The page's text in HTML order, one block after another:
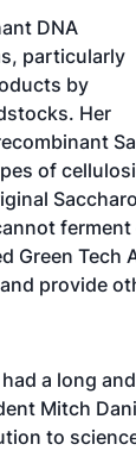
DNA
particularly
by
Her
of
Tech
provide
a long
Mitch
to